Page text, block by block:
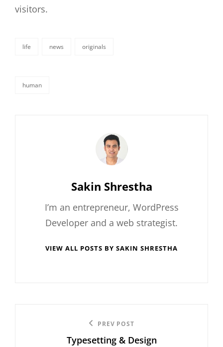
visitors.
life news originals
human
Author:
Sakin Shrestha
I’m an entrepreneur, WordPress
Developer and a web strategist.
VIEW ALL POSTS BY SAKIN SHRESTHA
navigation
PREV POST
Typesetting & Design